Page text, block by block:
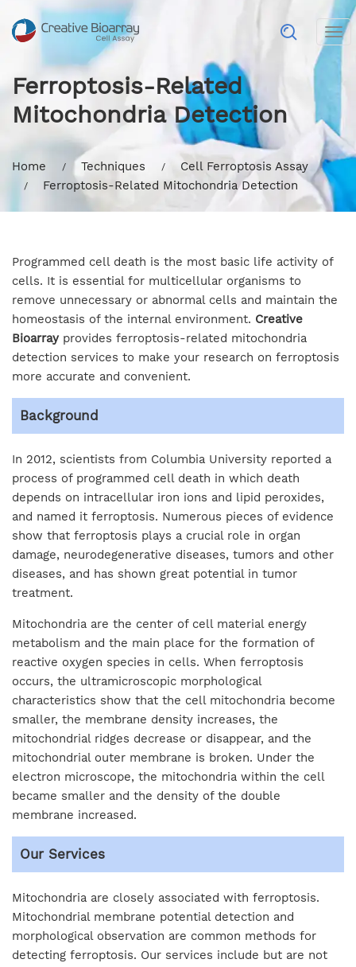
Ferroptosis-Related
Mitochondria Detection
Home Techniques
Cell Ferroptosis Assay
Ferroptosis-Related Mitochondria Detection
Programmed cell death is the most basic life activity of
cells. It is essential for multicellular organisms to
remove unnecessary or abnormal cells and maintain the
homeostasis of the internal environment. Creative
Bioarrayprovides ferroptosis-related mitochondria
detection services to make your research on ferroptosis
more accurate and convenient.
Background
In 2012, scientists from Columbia University reported a
process of programmed cell death in which death
depends on intracellular iron ions and lipid peroxides,
and named it ferroptosis. Numerous pieces of evidence
show that ferroptosis plays a crucial role in organ
damage, neurodegenerative diseases, tumors and other
diseases, and has shown great potential in tumor
treatment.
Mitochondria are the center of cell material energy
metabolism and the main place for the formation of
reactive oxygen species in cells. When ferroptosis
occurs, the ultramicroscopic morphological
characteristics show that the cell mitochondria become
smaller, the membrane density increases, the
mitochondrial ridges decrease or disappear, and the
mitochondrial outer membrane is broken. Under the
electron microscope, the mitochondria within the cell
became smaller and the density of the double
membrane increased.
Our Services
Mitochondria are closely associated with ferroptosis.
Mitochondrial membrane potential detection and
morphological observation are common methods for
detecting ferroptosis. Our services include but are not